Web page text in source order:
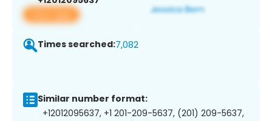
View app
Times searched:7,082
Similar number format:
+12012095637, +1 201-209-5637, (201) 209-5637,